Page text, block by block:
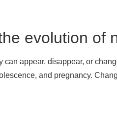
evolution of
can appear, disappear, or
and pregnancy.